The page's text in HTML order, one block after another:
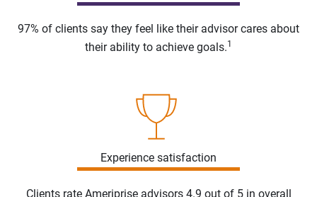
97% of clients say they feel like their advisor cares about
their ability to achieve goals.1
Experience satisfaction
Clients rate Ameriprise advisors 4.9 out of 5 in overall